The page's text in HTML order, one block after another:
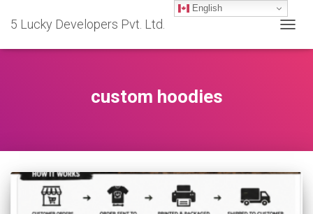
5 Lucky Developers Pvt. Ltd.
custom hoodies
English